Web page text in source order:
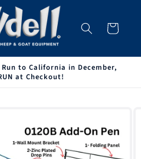
Cart
to California in December,
at Checkout!